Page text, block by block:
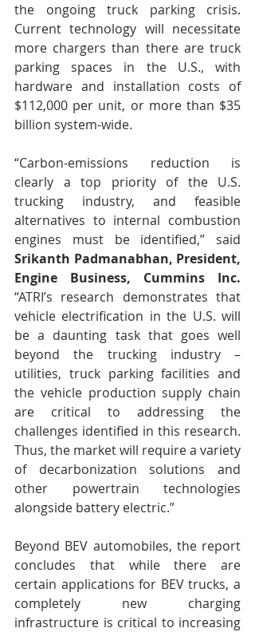
the ongoing truck parking crisis.
Current technology will necessitate
more chargers than there are truck
parking spaces in the U.S., with
hardware and installation costs of
$112,000 per unit, or more than $35
billion system-wide.
“Carbon-emissions reduction is
clearly a top priority of the U.S.
trucking industry, and feasible
alternatives to internal combustion
Srikanth Padmanabhan, President,
Engine Business, Cummins Inc.
“ATRI’s research demonstrates that
vehicle electrification in the U.S. will
be a daunting task that goes well
beyond the trucking industry –
utilities, truck parking facilities and
the vehicle production supply chain
are critical to addressing the
challenges identified in this research.
Thus, the market will require a variety
of decarbonization solutions and
other powertrain technologies
alongside battery electric.”
Beyond BEV automobiles, the report
concludes that while there are
certain applications for BEV trucks, a
completely new charging
infrastructure is critical to increasing